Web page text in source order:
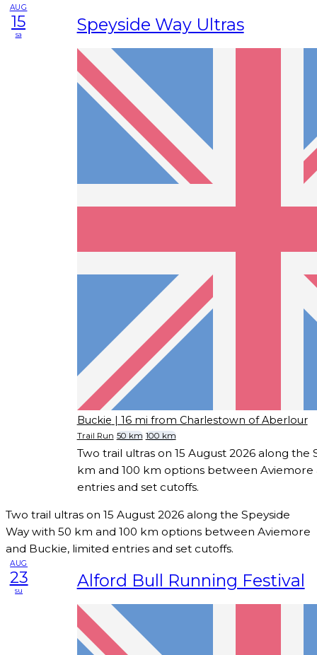
AUG
15
sa Speyside Way Ultras
Buckie | 16 mi from Charlestown of Aberlour
Trail Run 50 km 100 km
Two trail ultras on 15 August 2026 along the
km and 100 km options between Aviemore
entries and set cutoffs.
Two trail ultras on 15 August 2026 along the Speyside
Way with 50 km and 100 km options between Aviemore
and Buckie, limited entries and set cutoffs.
AUG
23
su Alford Bull Running Festival